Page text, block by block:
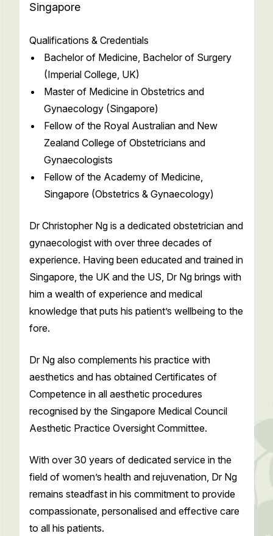
Singapore
Qualifications & Credentials
Bachelor of Medicine, Bachelor of Surgery
(Imperial College, UK)
Master of Medicine in Obstetrics and
Gynaecology (Singapore)
Fellow of the Royal Australian and New
Zealand College of Obstetricians and
Gynaecologists
Fellow of the Academy of Medicine,
Singapore (Obstetrics & Gynaecology)
Dr Christopher Ng is a dedicated obstetrician and
gynaecologist with over three decades of
experience. Having been educated and trained in
Singapore, the UK and the US, Dr Ng brings with
him a wealth of experience and medical
knowledge that puts his patient’s wellbeing to the
fore.
Dr Ng also complements his practice with
aesthetics and has obtained Certificates of
Competence in all aesthetic procedures
recognised by the Singapore Medical Council
Aesthetic Practice Oversight Committee.
With over 30 years of dedicated service in the
field of women’s health and rejuvenation, Dr Ng
remains steadfast in his commitment to provide
compassionate, personalised and effective care
to all his patients.